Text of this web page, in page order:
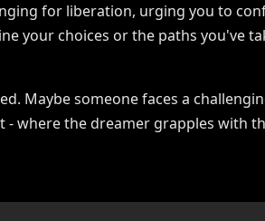
for liberation, urging you to
your choices or the paths you've
Maybe someone faces a
where the dreamer grapples with